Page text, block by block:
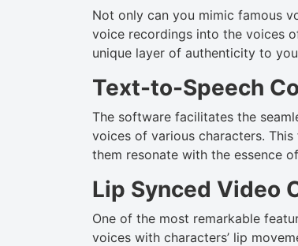
Not only can you mimic famous
voice recordings into the voices
unique layer of authenticity to
Text-to-Speech
The software facilitates the
voices of various characters.
them resonate with the essence
Lip Synced Video
One of the most remarkable
voices with characters’ lip